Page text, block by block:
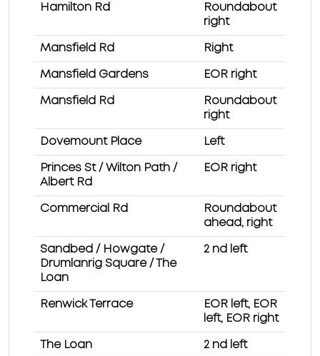
Hamilton Rd
Roundabout
right
Mansfield Rd Right
Mansfield Gardens EOR right
Mansfield Rd
Roundabout
right
Dovemount Place Left
Princes St / Wilton Path /
Albert Rd
EOR right
Commercial Rd
Roundabout
ahead, right
Sandbed / Howgate /
Drumlanrig Square / The
Loan
2 nd left
Renwick Terrace
EOR left, EOR
left, EOR right
The Loan 2 nd left